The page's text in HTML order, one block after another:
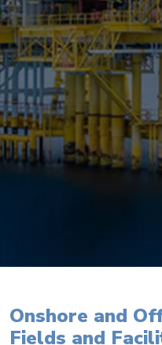
Onshore and
Fields and